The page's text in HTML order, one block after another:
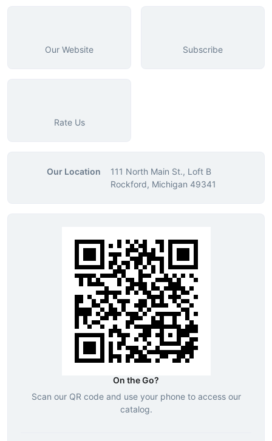
Our Website Subscribe
Rate Us
Our Location
111 North Main St., Loft B
Rockford, Michigan 49341
On the Go?
Scan our QR code and use your phone to access our
catalog.